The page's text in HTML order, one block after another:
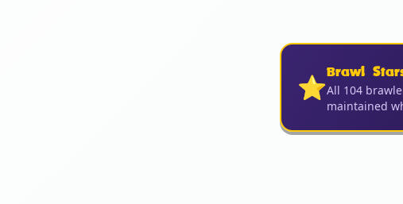
⭐Brawl
All 104
maintained